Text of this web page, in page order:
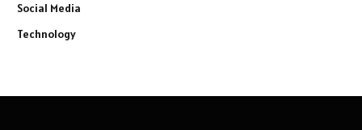
Social Media
Technology